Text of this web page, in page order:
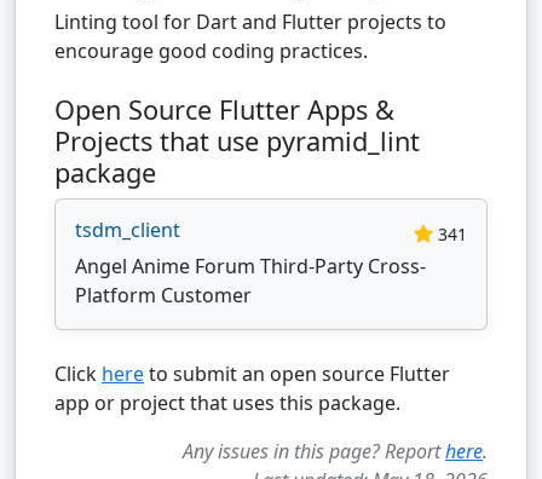
Linting tool for Dart and Flutter projects to
encourage good coding practices.
Open Source Flutter Apps &
Projects that use pyramid_lint
package
tsdm_client 341
Angel Anime Forum Third-Party Cross-
Platform Customer
Click hereto submit an open source Flutter
app or project that uses this package.
Any issues in this page? Reporthere.